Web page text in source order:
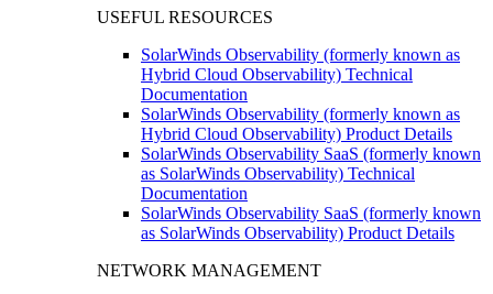
USEFUL RESOURCES
SolarWinds Observability (formerly known as
Hybrid Cloud Observability) Technical
Documentation
SolarWinds Observability (formerly known as
Hybrid Cloud Observability) Product Details
SolarWinds Observability SaaS (formerly known
as SolarWinds Observability) Technical
Documentation
SolarWinds Observability SaaS (formerly known
as SolarWinds Observability) Product Details
NETWORK MANAGEMENT